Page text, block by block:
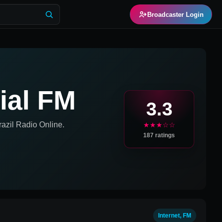
Broadcaster Login
FM
Radio Online.
3.3
★★★☆☆
187 ratings
Internet, FM